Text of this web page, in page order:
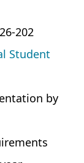
202​
Student
by